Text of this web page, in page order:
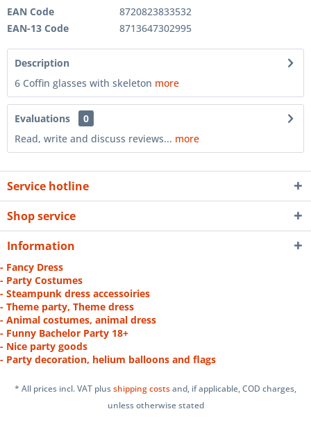
EAN Code
8720823833532
EAN-13 Code
8713647302995
Description
6 Coffin glasses with skeleton more
Evaluations
0
Read, write and discuss reviews... more
Service hotline
Shop service
Information
- Fancy Dress
- Party Costumes
- Steampunk dress accessoiries
- Theme party, Theme dress
- Animal costumes, animal dress
- Funny Bachelor Party 18+
- Nice party goods
- Party decoration, helium balloons and flags
* All prices incl. VAT plusshipping costsand, if applicable, COD charges,
unless otherwise stated